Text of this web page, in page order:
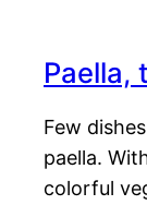
Paella,
Few
paella.
colorful